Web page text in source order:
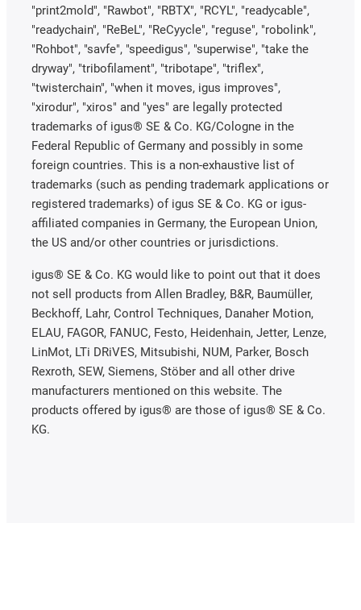
"print2mold", "Rawbot", "RBTX", "RCYL", "readycable",
"readychain", "ReBeL", "ReCyycle", "reguse", "robolink",
"Rohbot", "savfe", "speedigus", "superwise", "take the
dryway", "tribofilament", "tribotape", "triflex",
"twisterchain", "when it moves, igus improves",
"xirodur", "xiros" and "yes" are legally protected
trademarks of igus® SE & Co. KG/Cologne in the
Federal Republic of Germany and possibly in some
foreign countries. This is a non-exhaustive list of
trademarks (such as pending trademark applications or
registered trademarks) of igus SE & Co. KG or igus-
affiliated companies in Germany, the European Union,
the US and/or other countries or jurisdictions.
igus® SE & Co. KG would like to point out that it does
not sell products from Allen Bradley, B&R, Baumüller,
Beckhoff, Lahr, Control Techniques, Danaher Motion,
ELAU, FAGOR, FANUC, Festo, Heidenhain, Jetter, Lenze,
LinMot, LTi DRiVES, Mitsubishi, NUM, Parker, Bosch
Rexroth, SEW, Siemens, Stöber and all other drive
manufacturers mentioned on this website. The
products offered by igus® are those of igus® SE & Co.
KG.